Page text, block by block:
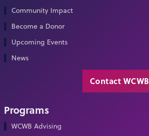
Community Impact
Become a Donor
Upcoming Events
News
Contact WCWB
Programs
WCWB Advising